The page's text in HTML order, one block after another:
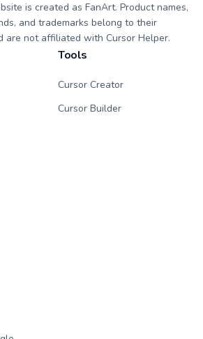
is created as FanArt. Product names,
and trademarks belong to their
are not affiliated with Cursor Helper.
Tools
Cursor Creator
Cursor Builder